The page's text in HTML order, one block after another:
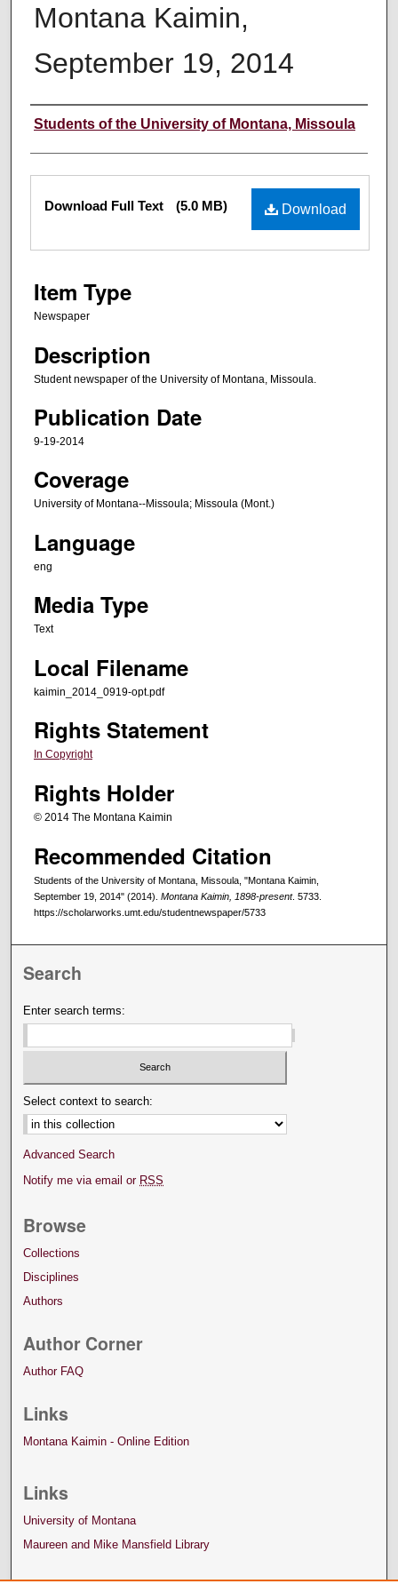
Montana Kaimin,
September 19, 2014
Creator
Students of the University of Montana, Missoula
Files Download
Download Full Text (5.0 MB)
Item Type
Newspaper
Description
Student newspaper of the University of Montana, Missoula.
Publication Date
9-19-2014
Coverage
University of Montana--Missoula; Missoula (Mont.)
Language
eng
Media Type
Text
Local Filename
kaimin_2014_0919-opt.pdf
Rights Statement
In Copyright
Rights Holder
© 2014 The Montana Kaimin
Recommended Citation
Students of the University of Montana, Missoula, "Montana Kaimin,
September 19, 2014" (2014). Montana Kaimin, 1898-present. 5733.
https://scholarworks.umt.edu/studentnewspaper/5733
Search
Enter search terms:
Select context to search:
Advanced Search
Notify me via email or RSS
Browse
Collections
Disciplines
Authors
Author Corner
Author FAQ
Links
Montana Kaimin - Online Edition
Links
University of Montana
Maureen and Mike Mansfield Library